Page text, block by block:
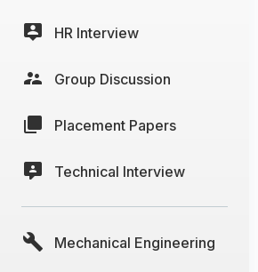
HR Interview
Group Discussion
Placement Papers
Technical Interview
Mechanical Engineering